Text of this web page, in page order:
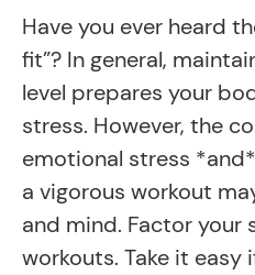
Have you ever heard
fit”? In general,
level prepares your
stress. However, the
emotional stress
a vigorous workout
and mind. Factor your
workouts. Take it easy